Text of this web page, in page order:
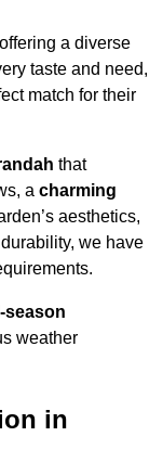
a diverse
taste and need,
match for their
that
a charming
aesthetics,
we have
season
weather
in